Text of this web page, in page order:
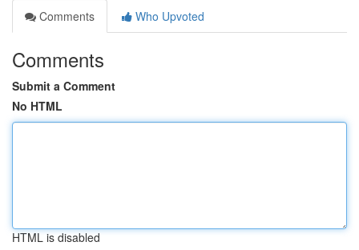
Comments
Who Upvoted
Comments
Submit a Comment
No HTML
HTML is disabled